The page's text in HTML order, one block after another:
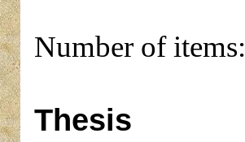
Number of items:
Thesis